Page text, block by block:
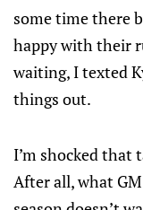
some time there
happy with their
waiting, I texted
things out.
I’m shocked that
After all, what